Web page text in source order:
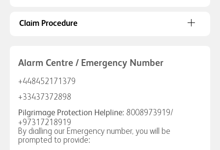
Claim Procedure
Alarm Centre / Emergency Number
+448452171379
+33437372898
Pilgrimage Protection Helpline: 8008973919/
+97317218919
By dialling our Emergency number, you will be
prompted to provide: